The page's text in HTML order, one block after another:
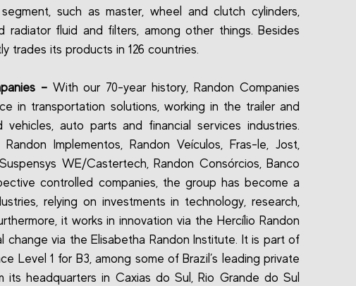
such as master, wheel and clutch cylinders,
radiator fluid and filters, among other things. Besides
trades its products in 126 countries.
– With our 70-year history, Randon Companies
in transportation solutions, working in the trailer and
vehicles, auto parts and financial services industries.
Implementos, Randon Veículos, Fras-le, Jost,
WE/Castertech, Randon Consórcios, Banco
controlled companies, the group has become a
relying on investments in technology, research,
it works in innovation via the Hercílio Randon
change via the Elisabetha Randon Institute. It is part of
Level 1 for B3, among some of Brazil’s leading private
its headquarters in Caxias do Sul, Rio Grande do Sul